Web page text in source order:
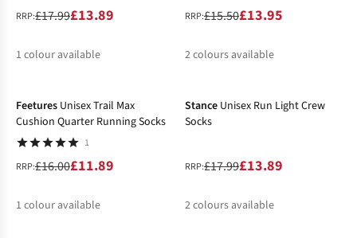
RRP:£17.99£13.89
1 colour available
RRP:£15.50£13.95
2colours available
Feetures Unisex Trail Max
Cushion Quarter Running Socks
1
RRP:£16.00£11.89
1 colour available
Stance Unisex Run Light Crew
Socks
RRP:£17.99£13.89
2colours available